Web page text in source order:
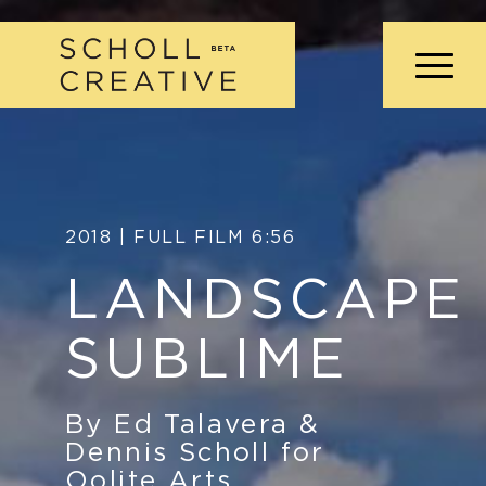
2018 | FULL FILM 6:56
LANDSCAPE
SUBLIME
By Ed Talavera &
Dennis Scholl for
Oolite Arts